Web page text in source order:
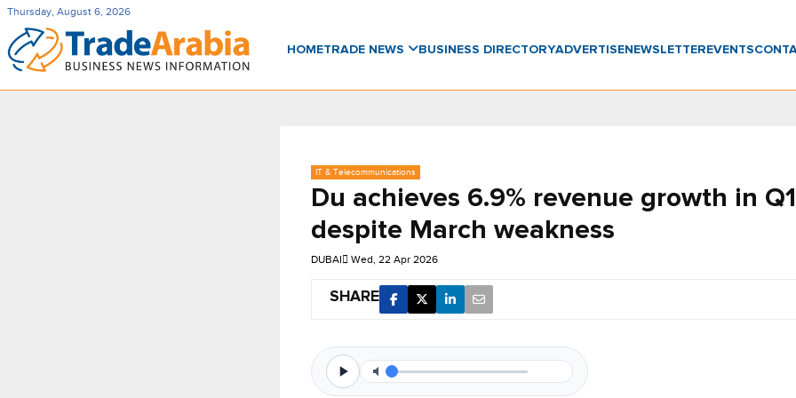
Thursday, August 6, 2026
HOMETRADE NEWS BUSINESS DIRECTORYADVERTISENEWSLETTER EVENTS
IT & Telecommunications
Du achieves 6.9% revenue growth in Q1
despite March weakness
DUBAI Wed, 22 Apr 2026
SHARE